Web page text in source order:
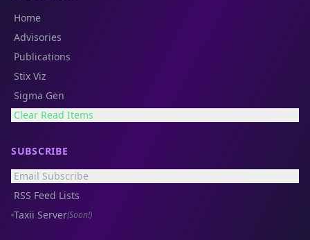
Home
Advisories
Publications
Stix Viz
Sigma Gen
Clear Read Items
SUBSCRIBE
Email Subscribe
RSS Feed Lists
Taxii Server(Soon!)